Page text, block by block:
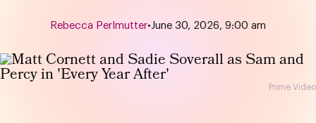
Rebecca Perlmutter•June 30, 2026, 9:00 am
Prime Video